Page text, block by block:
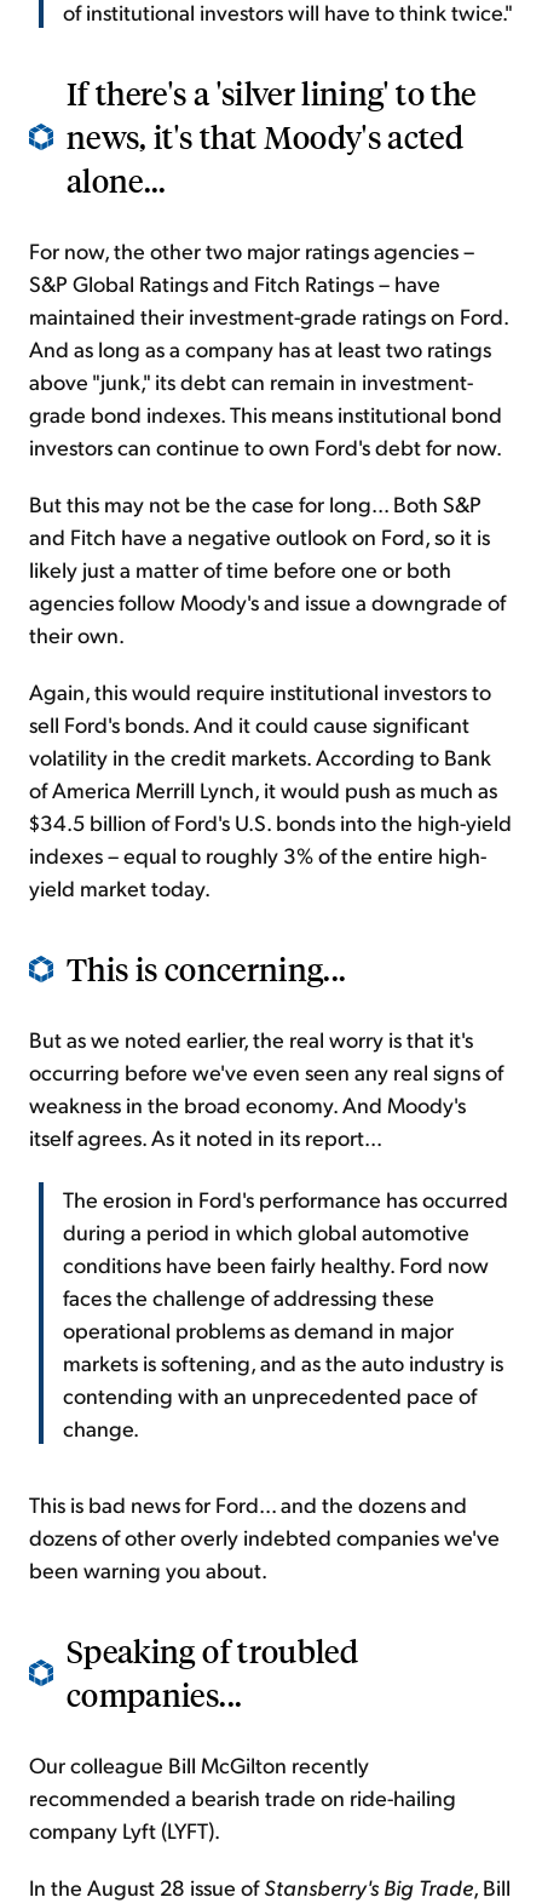
of institutional investors will have to think twice."
If there's a 'silver lining' to the
news, it's that Moody's acted
alone...
For now, the other two major ratings agencies –
S&P Global Ratings and Fitch Ratings – have
maintained their investment-grade ratings on Ford.
And as long as a company has at least two ratings
above "junk," its debt can remain in investment-
grade bond indexes. This means institutional bond
investors can continue to own Ford's debt for now.
But this may not be the case for long... Both S&P
and Fitch have a negative outlook on Ford, so it is
likely just a matter of time before one or both
agencies follow Moody's and issue a downgrade of
their own.
Again, this would require institutional investors to
sell Ford's bonds. And it could cause significant
volatility in the credit markets. According to Bank
of America Merrill Lynch, it would push as much as
$34.5 billion of Ford's U.S. bonds into the high-yield
indexes – equal to roughly 3% of the entire high-
yield market today.
This is concerning...
But as we noted earlier, the real worry is that it's
occurring before we've even seen any real signs of
weakness in the broad economy. And Moody's
itself agrees. As it noted in its report...
The erosion in Ford's performance has occurred
during a period in which global automotive
conditions have been fairly healthy. Ford now
faces the challenge of addressing these
operational problems as demand in major
markets is softening, and as the auto industry is
contending with an unprecedented pace of
change.
This is bad news for Ford... and the dozens and
dozens of other overly indebted companies we've
been warning you about.
Speaking of troubled
companies...
Our colleague Bill McGilton recently
recommended a bearish trade on ride-hailing
company Lyft (LYFT).
In the August 28 issue ofStansberry's Big Trade, Bill